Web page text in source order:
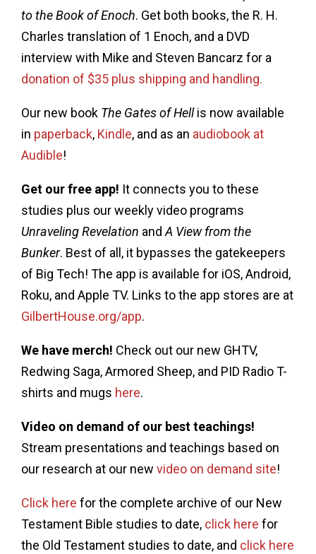
to the Book of Enoch. Get both books, the R. H.
Charles translation of 1 Enoch, and a DVD
interview with Mike and Steven Bancarz for a
donation of $35 plus shipping and handling.
Our new book The Gates of Hellis now available
in paperback, Kindle, and as an audiobook at
Audible!
Get our free app! It connects you to these
studies plus our weekly video programs
Unraveling Revelation and A View from the
Bunker. Best of all, it bypasses the gatekeepers
of Big Tech! The app is available for iOS, Android,
Roku, and Apple TV. Links to the app stores are at
GilbertHouse.org/app.
We have merch! Check out our new GHTV,
Redwing Saga, Armored Sheep, and PID Radio T-
shirts and mugs here.
Video on demand of our best teachings!
Stream presentations and teachings based on
our research at our new video on demand site!
Click here for the complete archive of our New
Testament Bible studies to date, click here for
the Old Testament studies to date, and click here